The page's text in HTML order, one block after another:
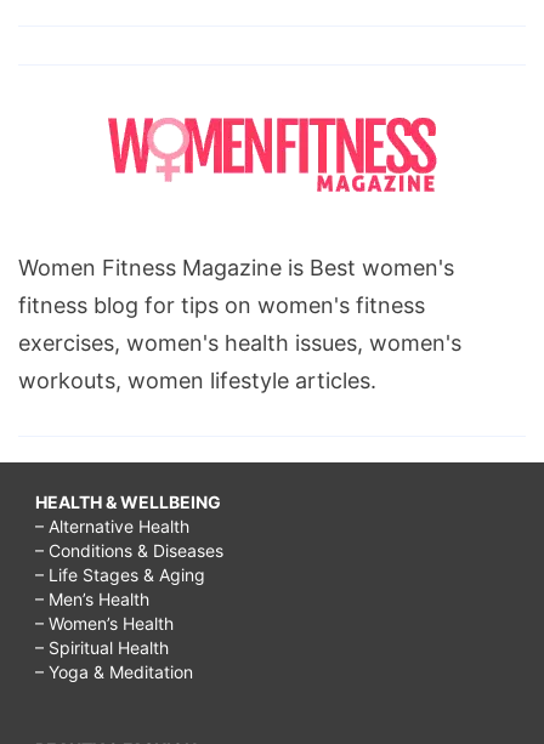
Women Fitness Magazine is Best women's
fitness blog for tips on women's fitness
exercises, women's health issues, women's
workouts, women lifestyle articles.
HEALTH & WELLBEING
– Alternative Health
– Conditions & Diseases
– Life Stages & Aging
– Men’s Health
– Women’s Health
– Spiritual Health
– Yoga & Meditation